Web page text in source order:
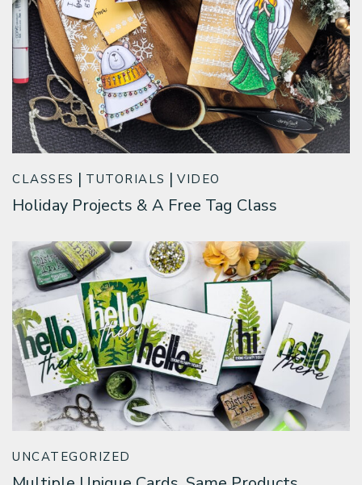
CLASSES TUTORIALS VIDEO
Holiday Projects & A Free Tag Class
UNCATEGORIZED